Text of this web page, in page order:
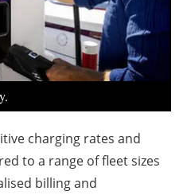
charging rates and
to a range of fleet sizes
billing and